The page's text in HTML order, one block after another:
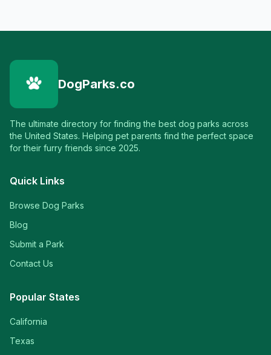
DogParks.co
The ultimate directory for finding the best dog parks across
the United States. Helping pet parents find the perfect space
for their furry friends since 2025.
Quick Links
Browse Dog Parks
Blog
Submit a Park
Contact Us
Popular States
California
Texas